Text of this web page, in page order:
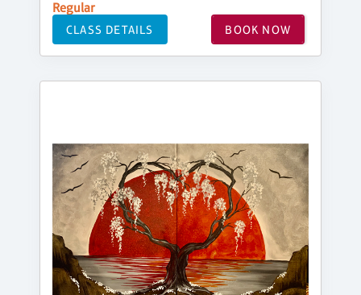
Regular
CLASS DETAILS BOOK NOW